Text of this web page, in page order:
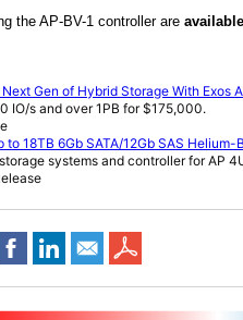
the AP-BV-1 controller are
Gen of Hybrid Storage With Exos
IO/s and over 1PB for $175,000.
to 18TB 6Gb SATA/12Gb SAS
systems and controller for AP